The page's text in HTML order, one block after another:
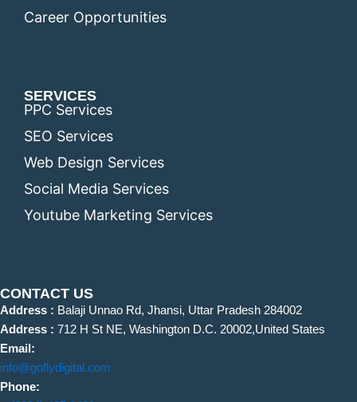
Career Opportunities
SERVICES
PPC Services
SEO Services
Web Design Services
Social Media Services
Youtube Marketing Services
CONTACT US
Address : Balaji Unnao Rd, Jhansi, Uttar Pradesh 284002
Address : 712 H St NE, Washington D.C. 20002,United States
Email:
info@goflydigital.com
Phone: